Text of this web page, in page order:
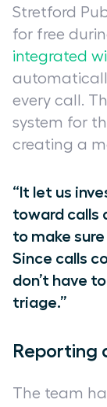
Stretford
for free
integrated
every call.
system for
creating a
“It let us
toward calls
to make
Since calls
don’t have
triage.”
Reporting
The team